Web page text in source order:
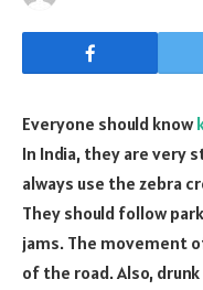
Everyone should know
In India, they are very
always use the zebra
They should follow
jams. The movement
of the road. Also,